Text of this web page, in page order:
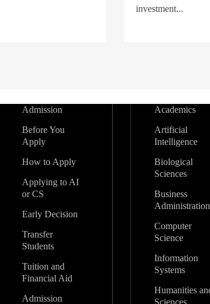
investment...
Admission
Before You
Apply
How to Apply
Applying to AI
or CS
Early Decision
Transfer
Students
Tuition and
Financial Aid
Admission
Academics
Artificial
Intelligence
Biological
Sciences
Business
Administration
Computer
Science
Information
Systems
Humanities
Sciences